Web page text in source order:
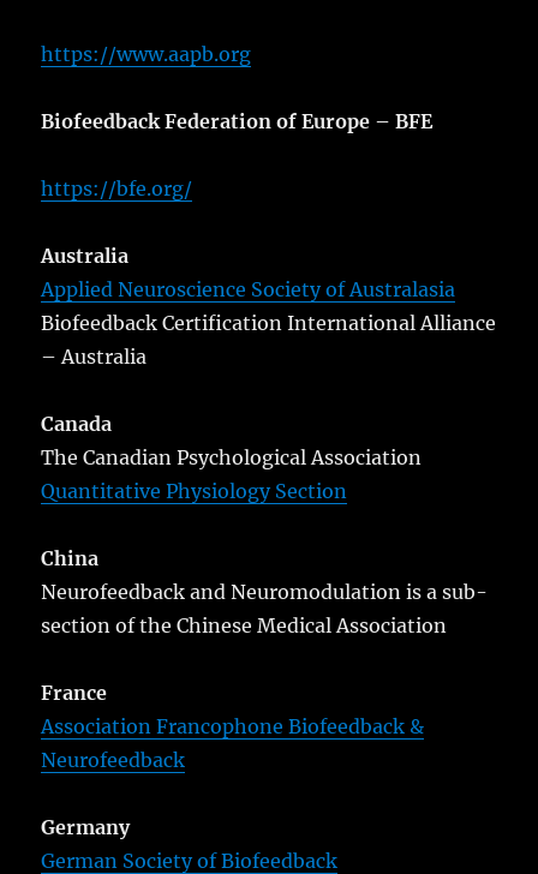
https://www.aapb.org
Biofeedback Federation of Europe – BFE
https://bfe.org/
Australia
Applied Neuroscience Society of Australasia
Biofeedback Certification International Alliance
– Australia
Canada
The Canadian Psychological Association
Quantitative Physiology Section
China
Neurofeedback and Neuromodulation is a sub-
section of the Chinese Medical Association
France
Association Francophone Biofeedback &
Neurofeedback
Germany
German Society of Biofeedback